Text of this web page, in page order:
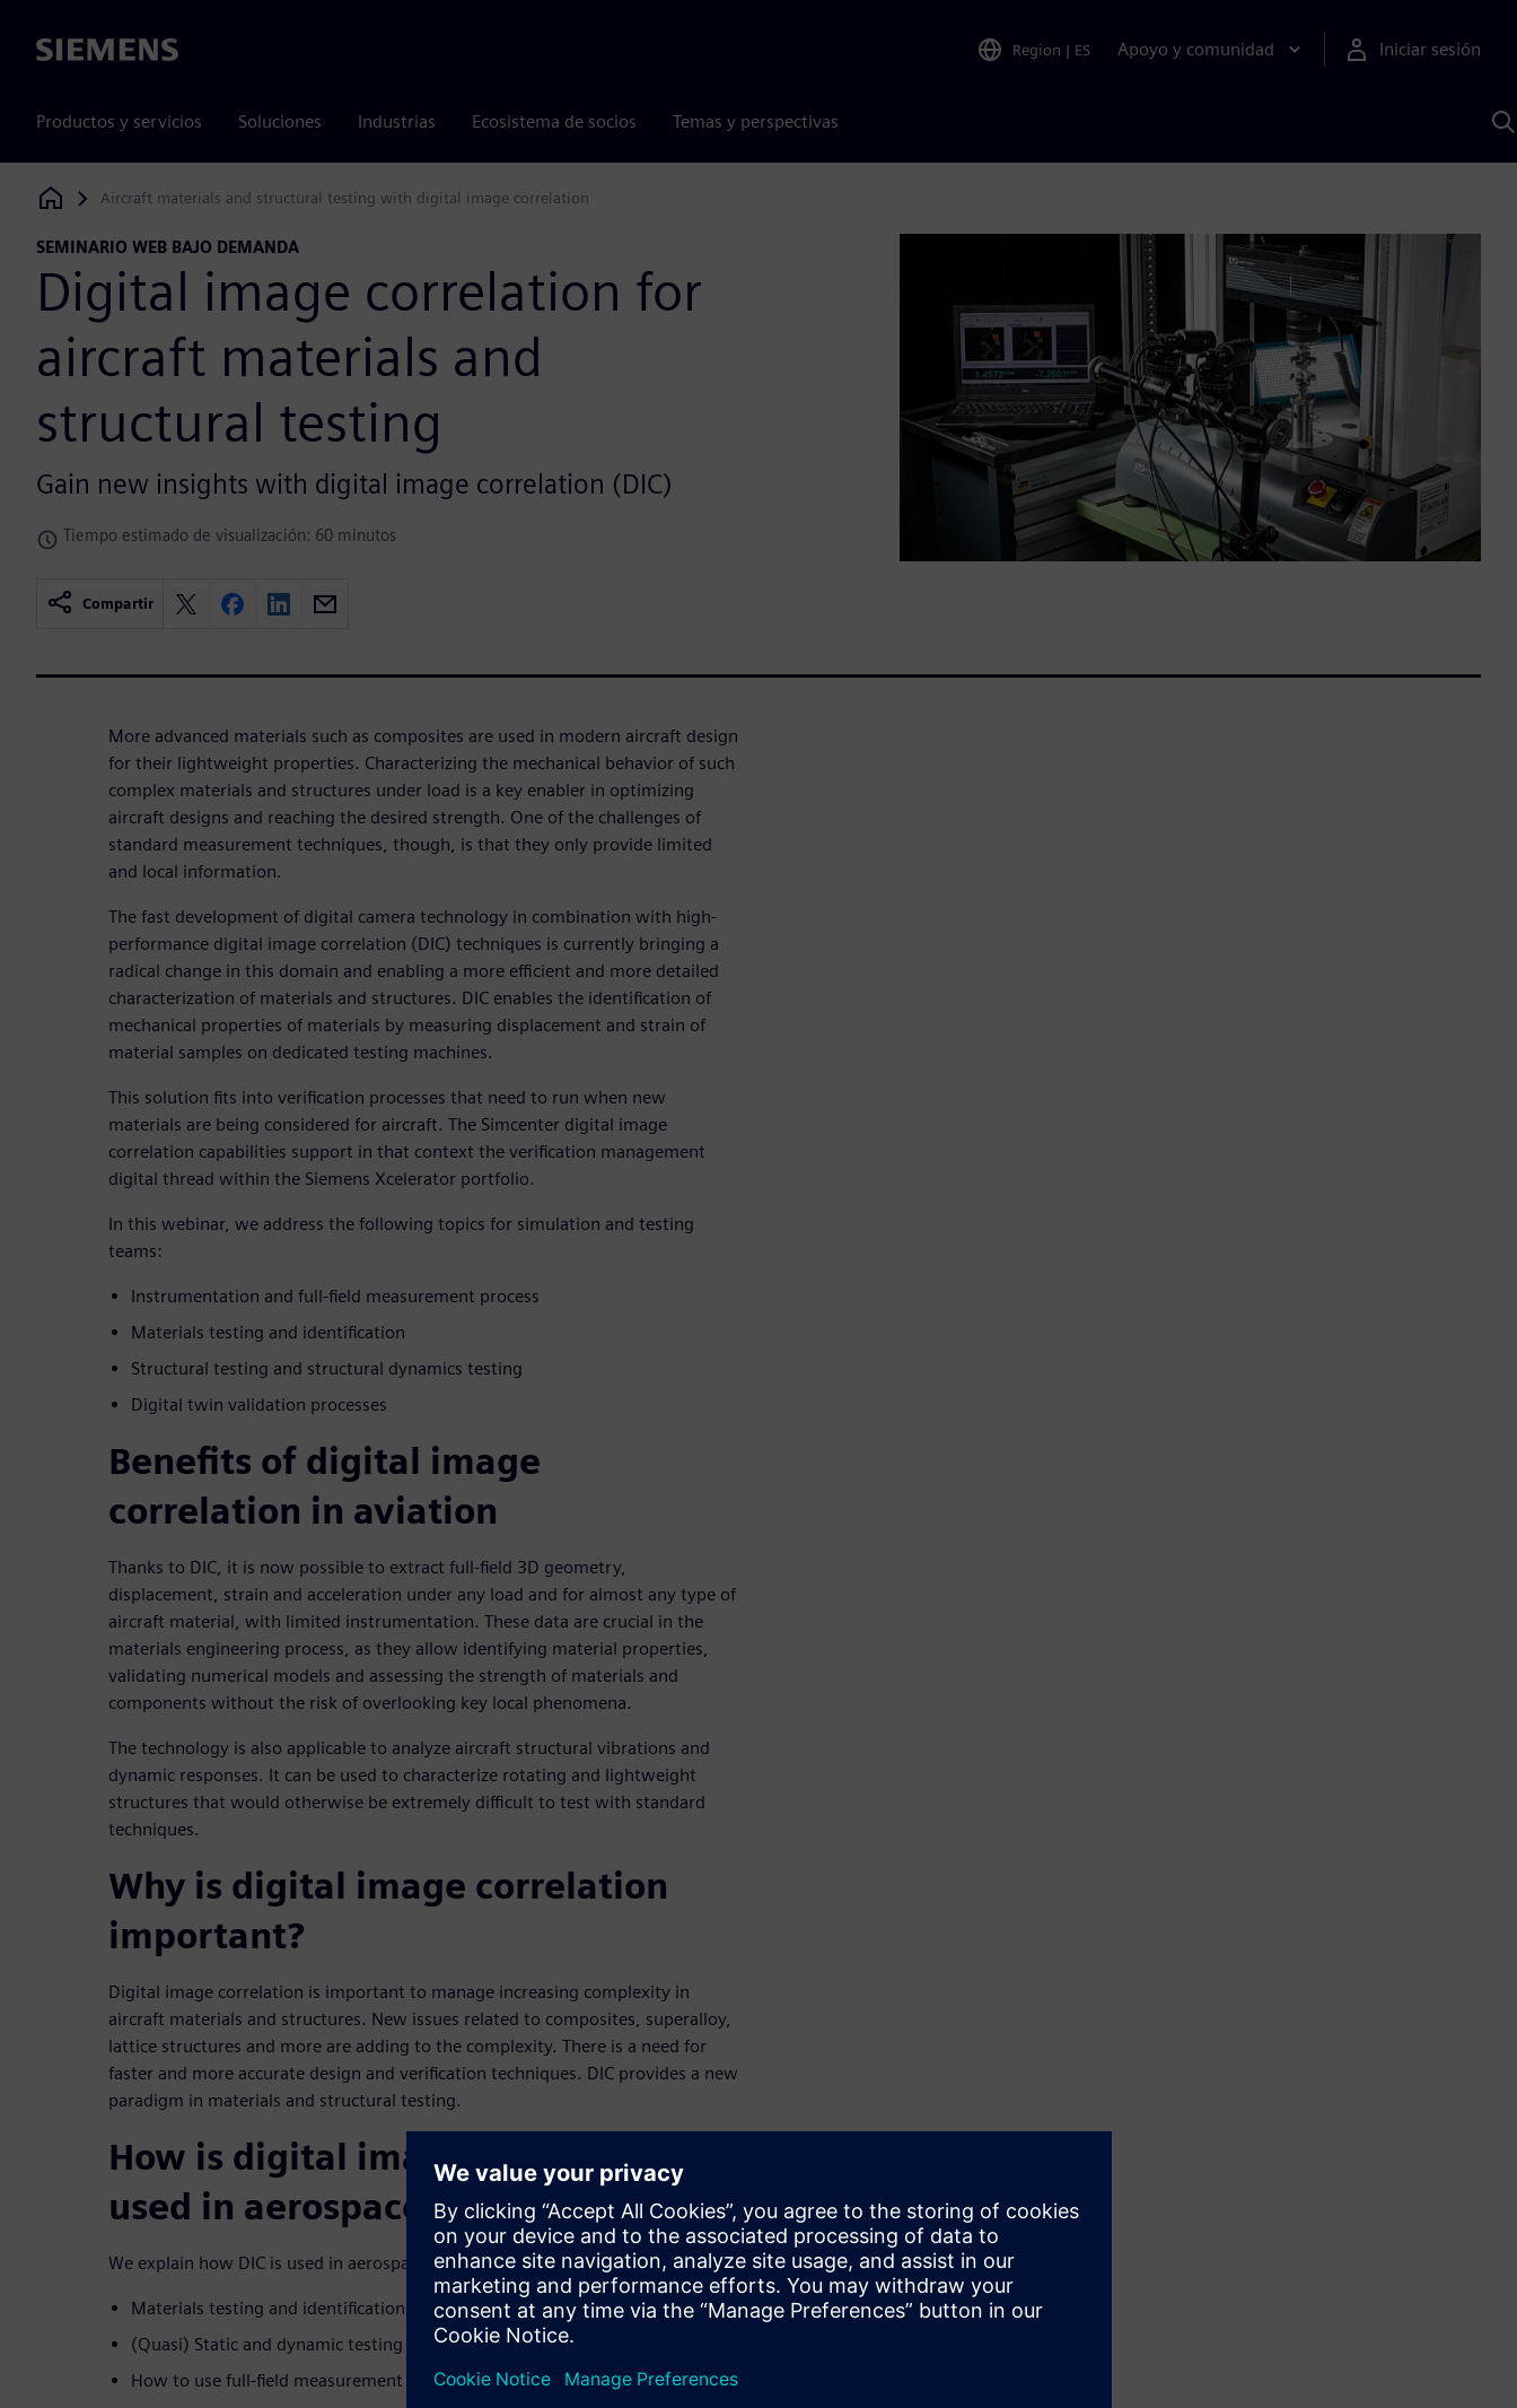
Siemens Region | ES Apoyo y comunidad Iniciar sesión
Productos y servicios Soluciones Industrias Ecosistema de socios Temas y perspectivas
Siemens Digital Industries Software
Aircraft materials and structural testing with digital image correlation
SEMINARIO WEB BAJO DEMANDA
Digital image correlation for
aircraft materials and
structural testing
Gain new insights with digital image correlation (DIC)
Tiempo estimado de visualización: 60 minutos
Compartir
More advanced materials such as composites are used in modern aircraft design
for their lightweight properties. Characterizing the mechanical behavior of such
complex materials and structures under load is a key enabler in optimizing
aircraft designs and reaching the desired strength. One of the challenges of
standard measurement techniques, though, is that they only provide limited
and local information.
The fast development of digital camera technology in combination with high-
performance digital image correlation (DIC) techniques is currently bringing a
radical change in this domain and enabling a more efficient and more detailed
characterization of materials and structures. DIC enables the identification of
mechanical properties of materials by measuring displacement and strain of
material samples on dedicated testing machines.
This solution fits into verification processes that need to run when new
materials are being considered for aircraft. The Simcenter digital image
correlation capabilities support in that context the verification management
digital thread within the Siemens Xcelerator portfolio.
In this webinar, we address the following topics for simulation and testing
teams:
Instrumentation and full-field measurement process
Materials testing and identification
Structural testing and structural dynamics testing
Digital twin validation processes
Benefits of digital image
correlation in aviation
Thanks to DIC, it is now possible to extract full-field 3D geometry,
displacement, strain and acceleration under any load and for almost any type of
aircraft material, with limited instrumentation. These data are crucial in the
materials engineering process, as they allow identifying material properties,
validating numerical models and assessing the strength of materials and
components without the risk of overlooking key local phenomena.
The technology is also applicable to analyze aircraft structural vibrations and
dynamic responses. It can be used to characterize rotating and lightweight
structures that would otherwise be extremely difficult to test with standard
techniques.
Why is digital image correlation
important?
Digital image correlation is important to manage increasing complexity in
aircraft materials and structures. New issues related to composites, superalloy,
lattice structures and more are adding to the complexity. There is a need for
faster and more accurate design and verification techniques. DIC provides a new
paradigm in materials and structural testing.
How is digital image correlation
used in aerospace?
We explain how DIC is used in aerospace, discussing its main applications:
Materials testing and identification (coupon test)
(Quasi) Static and dynamic testing of structures
How to use full-field measurement data to validate a digital twin